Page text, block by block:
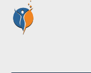
content